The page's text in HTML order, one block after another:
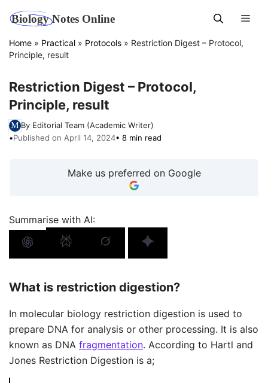
content
Home » Practical » Protocols » Restriction Digest – Protocol,
Principle, result
Restriction Digest – Protocol,
Principle, result
By Editorial Team (Academic Writer)
•Published on April 14, 2024• 8 min read
Make us preferred on Google
Summarise with AI:
What is restriction digestion?
In molecular biology restriction digestion is used to
prepare DNA for analysis or other processing. It is also
known as DNA fragmentation. According to Hartl and
Jones Restriction Digestion is a;